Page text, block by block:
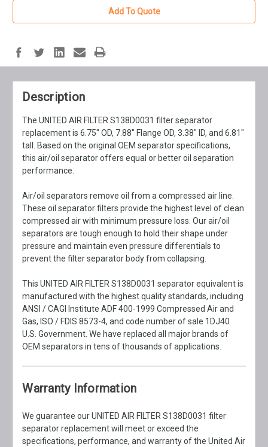
Add To Quote
Description
The UNITED AIR FILTER S138D0031 filter separator
replacement is 6.75" OD, 7.88" Flange OD, 3.38" ID, and 6.81"
tall. Based on the original OEM separator specifications,
this air/oil separator offers equal or better oil separation
performance.
Air/oil separators remove oil from a compressed air line.
These oil separator filters provide the highest level of clean
compressed air with minimum pressure loss. Our air/oil
separators are tough enough to hold their shape under
pressure and maintain even pressure differentials to
prevent the filter separator body from collapsing.
This UNITED AIR FILTER S138D0031 separator equivalent is
manufactured with the highest quality standards, including
ANSI / CAGI Institute ADF 400-1999 Compressed Air and
Gas, ISO / FDIS 8573-4, and code number of sale 1DJ40
U.S. Government. We have replaced all major brands of
OEM separators in tens of thousands of applications.
Warranty Information
We guarantee our UNITED AIR FILTER S138D0031 filter
separator replacement will meet or exceed the
specifications, performance, and warranty of the United Air